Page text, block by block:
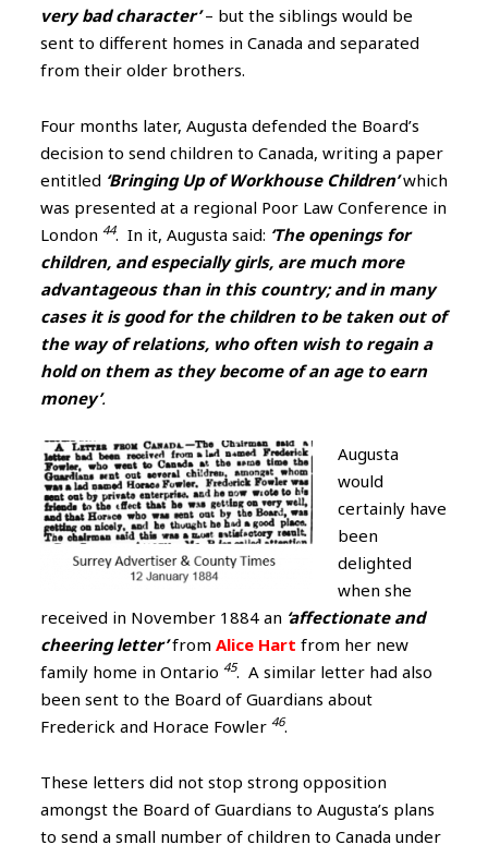
very bad character’– but the siblings would be
sent to different homes in Canada and separated
from their older brothers.
Four months later, Augusta defended the Board’s
decision to send children to Canada, writing a paper
entitled ‘Bringing Up of Workhouse Children’which
was presented at a regional Poor Law Conference in
London 44. In it, Augusta said: ‘The openings for
children, and especially girls, are much more
advantageous than in this country; and in many
cases it is good for the children to be taken out of
the way of relations, who often wish to regain a
hold on them as they become of an age to earn
money’.
Augusta
would
certainly have
been
delighted
when she
received in November 1884 an ‘affectionate and
cheering letter’from Alice Hart from her new
family home in Ontario 45. A similar letter had also
been sent to the Board of Guardians about
Frederick and Horace Fowler 46.
These letters did not stop strong opposition
amongst the Board of Guardians to Augusta’s plans
to send a small number of children to Canada under